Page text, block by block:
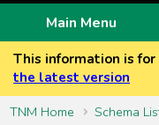
Main Menu
This information is for
the latest version
TNM Home
Schema